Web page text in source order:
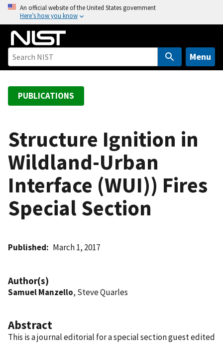
o
An official website of the United States government
Here’s how you know
Menu
PUBLICATIONS
Structure Ignition in
Wildland-Urban
Interface (WUI)) Fires
Special Section
Published March 1, 2017
Author(s)
Samuel Manzello, Steve Quarles
Abstract
This is a journal editorial for a special section guest edited